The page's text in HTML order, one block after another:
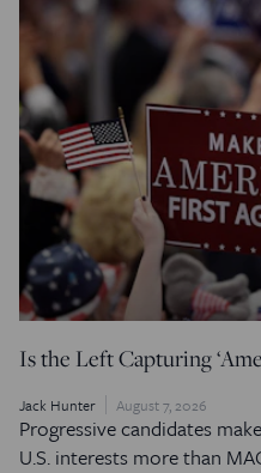
Is the Left Capturing
Jack Hunter August 7, 2026
Progressive candidates
U.S. interests more than